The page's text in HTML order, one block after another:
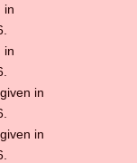
in
in
in
in